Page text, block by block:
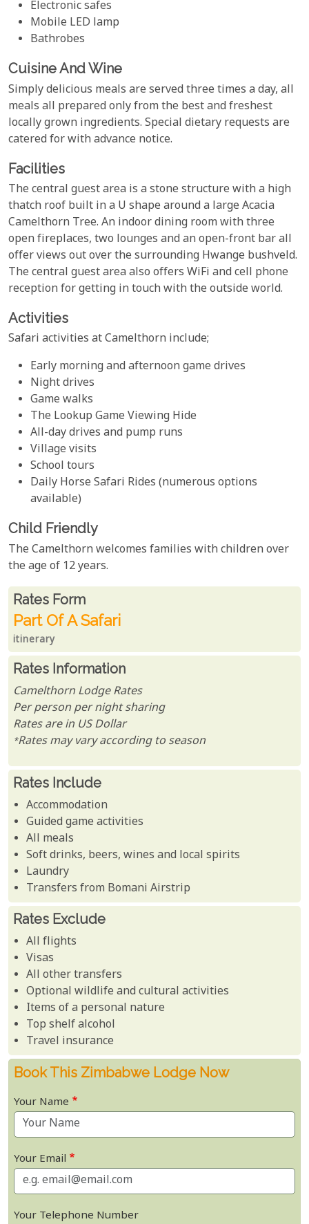
Electronic safes
Mobile LED lamp
Bathrobes
Cuisine And Wine
Simply delicious meals are served three times a day, all
meals all prepared only from the best and freshest
locally grown ingredients. Special dietary requests are
catered for with advance notice.
Facilities
The central guest area is a stone structure with a high
thatch roof built in a U shape around a large Acacia
Camelthorn Tree. An indoor dining room with three
open fireplaces, two lounges and an open-front bar all
offer views out over the surrounding Hwange bushveld.
The central guest area also offers WiFi and cell phone
reception for getting in touch with the outside world.
Activities
Safari activities at Camelthorn include;
Early morning and afternoon game drives
Night drives
Game walks
The Lookup Game Viewing Hide
All-day drives and pump runs
Village visits
School tours
Daily Horse Safari Rides (numerous options
available)
Child Friendly
The Camelthorn welcomes families with children over
the age of 12 years.
Rates From
Rates form
Part Of A Safari
itinerary
Rates Information
Camelthorn Lodge Rates
Per person per night sharing
Rates are in US Dollar
*Rates may vary according to season
Rates Include
Accommodation
Guided game activities
All meals
Soft drinks, beers, wines and local spirits
Laundry
Transfers from Bomani Airstrip
Rates Exclude
All flights
Visas
All other transfers
Optional wildlife and cultural activities
Items of a personal nature
Top shelf alcohol
Travel insurance
Book This Zimbabwe Lodge Now
Your Name
Your Email
Your Telephone Number